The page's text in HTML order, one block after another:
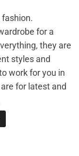
for a
they are
styles and
work for you in
for latest and